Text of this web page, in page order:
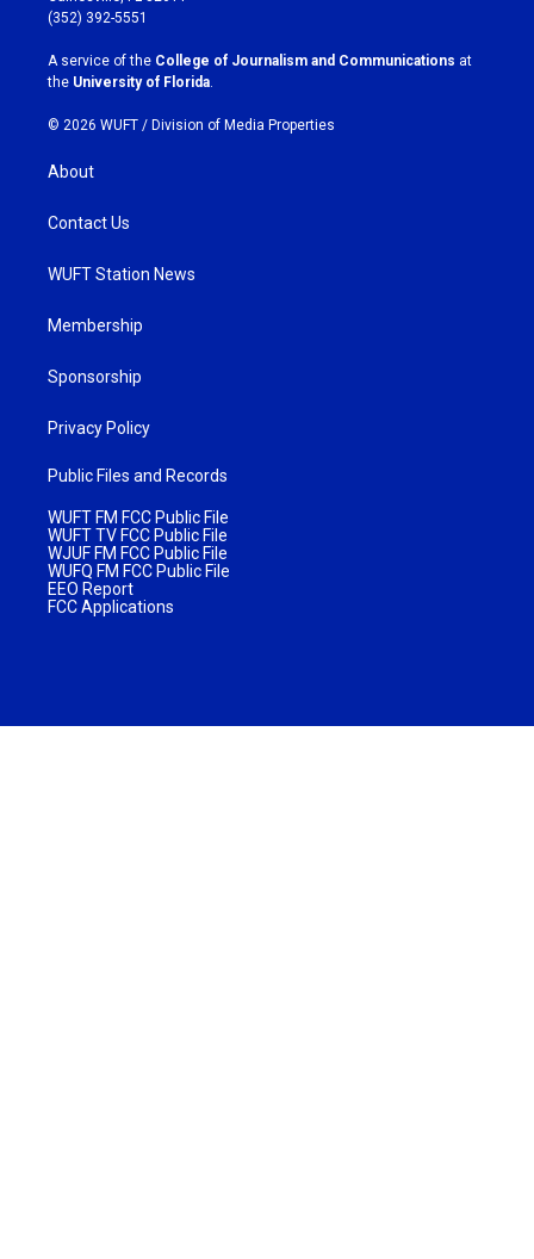
g
r
a
m
o
k
(352) 392-5551
A service of the College of Journalism and Communications at
the University of Florida
© 2026 WUFT / Division of Media Properties
About
Contact Us
WUFT Station News
Membership
Sponsorship
Privacy Policy
Public Files and Records
WUFT FM FCC Public File
WUFT TV FCC Public File
WJUF FM FCC Public File
WUFQ FM FCC Public File
EEO Report
FCC Applications